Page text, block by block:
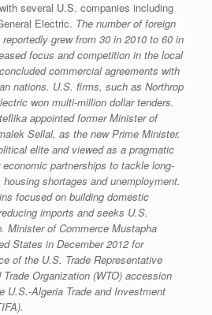
several U.S. companies including
Electric. The number of foreign
grew from 30 in 2010 to 60 in
focus and competition in the local
commercial agreements with
nations. U.S. firms, such as Northrop
won multi-million dollar tenders.
appointed former Minister of
Sellal, as the new Prime Minister.
elite and viewed as a pragmatic
partnerships to tackle long-
shortages and unemployment.
focused on building domestic
imports and seeks U.S.
Minister of Commerce Mustapha
States in December 2012 for
of the U.S. Trade Representative
Organization (WTO) accession
U.S.-Algeria Trade and Investment